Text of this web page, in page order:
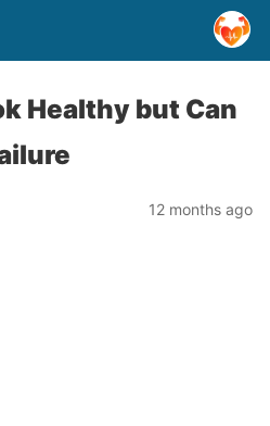
Healthy but Can
12 months ago